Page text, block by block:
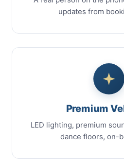
updates from
Premium
LED lighting, premium
dance floors, on-